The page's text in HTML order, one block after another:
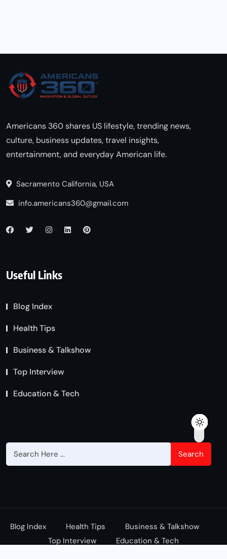
Americans 360 shares US lifestyle, trending news,
culture, business updates, travel insights,
entertainment, and everyday American life.
Sacramento California, USA
info.americans360@gmail.com
Useful Links
Blog Index
Health Tips
Business & Talkshow
Top Interview
Education & Tech
Search
Blog Index Health Tips
Business & Talkshow
Top Interview
Education & Tech